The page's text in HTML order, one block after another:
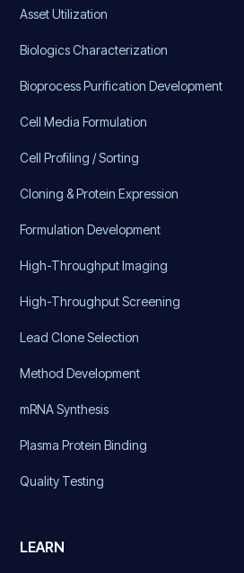
Asset Utilization
Biologics Characterization
Bioprocess Purification Development
Cell Media Formulation
Cell Profiling / Sorting
Cloning & Protein Expression
Formulation Development
High-Throughput Imaging
High-Throughput Screening
Lead Clone Selection
Method Development
mRNA Synthesis
Plasma Protein Binding
Quality Testing
LEARN